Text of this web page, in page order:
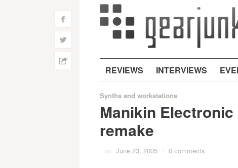
REVIEWS INTERVIEWS
f
w
h
Synths and workstations
Manikin
remake
on June 23, 2005 / 0 comments